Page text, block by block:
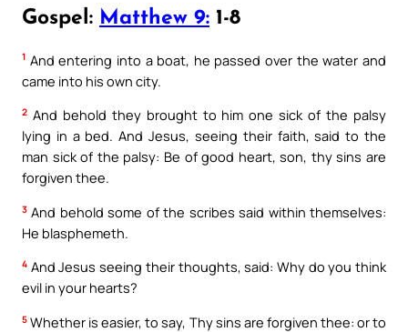
Gospel: Matthew 9: 1-8
1 And entering into a boat, he passed over the water and
came into his own city.
2 And behold they brought to him one sick of the palsy
lying in a bed. And Jesus, seeing their faith, said to the
man sick of the palsy: Be of good heart, son, thy sins are
forgiven thee.
3 And behold some of the scribes said within themselves:
He blasphemeth.
4 And Jesus seeing their thoughts, said: Why do you think
evil in your hearts?
5 Whether is easier, to say, Thy sins are forgiven thee: or to